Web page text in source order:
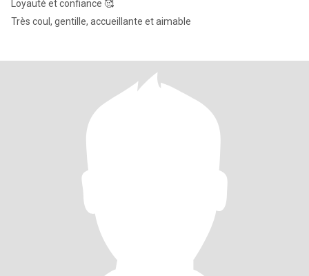
Loyauté et confiance 🥰
Très coul, gentille, accueillante et aimable